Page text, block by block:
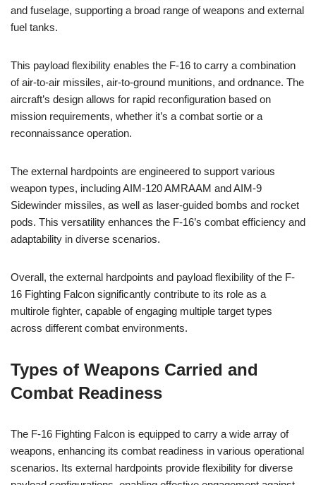
and fuselage, supporting a broad range of weapons and external
fuel tanks.
This payload flexibility enables the F-16 to carry a combination
of air-to-air missiles, air-to-ground munitions, and ordnance. The
aircraft’s design allows for rapid reconfiguration based on
mission requirements, whether it’s a combat sortie or a
reconnaissance operation.
The external hardpoints are engineered to support various
weapon types, including AIM-120 AMRAAM and AIM-9
Sidewinder missiles, as well as laser-guided bombs and rocket
pods. This versatility enhances the F-16’s combat efficiency and
adaptability in diverse scenarios.
Overall, the external hardpoints and payload flexibility of the F-
16 Fighting Falcon significantly contribute to its role as a
multirole fighter, capable of engaging multiple target types
across different combat environments.
Types of Weapons Carried and
Combat Readiness
The F-16 Fighting Falcon is equipped to carry a wide array of
weapons, enhancing its combat readiness in various operational
scenarios. Its external hardpoints provide flexibility for diverse